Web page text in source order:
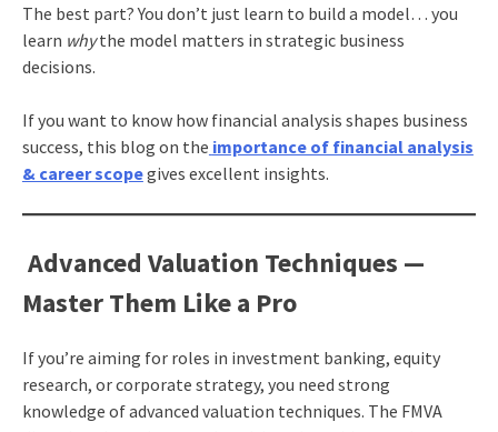
The best part? You don’t just learn to build a model… you
learn whythe model matters in strategic business
decisions.
If you want to know how financial analysis shapes business
success, this blog on the importance of financial analysis
& career scopegives excellent insights.
Advanced Valuation Techniques —
Master Them Like a Pro
If you’re aiming for roles in investment banking, equity
research, or corporate strategy, you need strong
knowledge of advanced valuation techniques. The FMVA